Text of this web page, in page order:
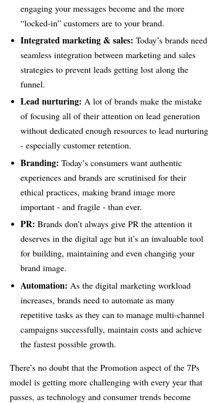
engaging your messages become and the more
“locked-in” customers are to your brand.
Integrated marketing & sales: Today’s brands need
seamless integration between marketing and sales
strategies to prevent leads getting lost along the
funnel.
Lead nurturing: A lot of brands make the mistake
of focusing all of their attention on lead generation
without dedicated enough resources to lead nurturing
- especially customer retention.
Branding: Today’s consumers want authentic
experiences and brands are scrutinised for their
ethical practices, making brand image more
important - and fragile - than ever.
PR: Brands don’t always give PR the attention it
deserves in the digital age but it’s an invaluable tool
for building, maintaining and even changing your
brand image.
Automation: As the digital marketing workload
increases, brands need to automate as many
repetitive tasks as they can to manage multi-channel
campaigns successfully, maintain costs and achieve
the fastest possible growth.
There’s no doubt that the Promotion aspect of the 7Ps
model is getting more challenging with every year that
passes, as technology and consumer trends become